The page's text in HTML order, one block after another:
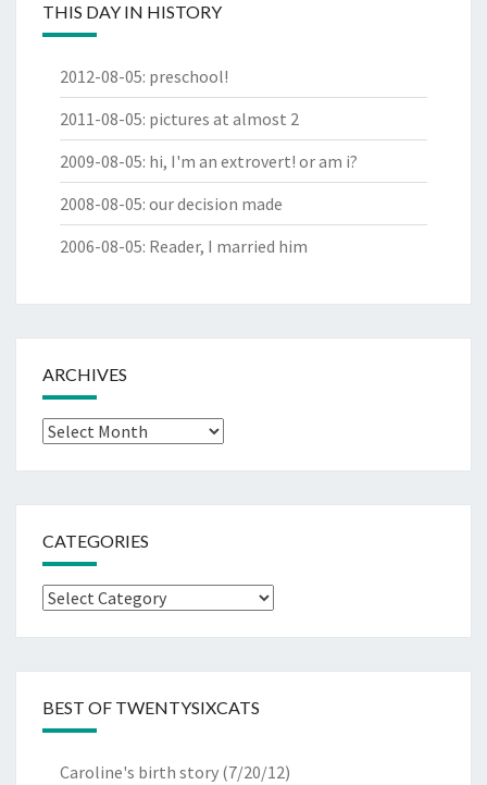
THIS DAY IN HISTORY
2012-08-05: preschool!
2011-08-05: pictures at almost 2
2009-08-05: hi, I'm an extrovert! or am i?
2008-08-05: our decision made
2006-08-05: Reader, I married him
ARCHIVES
Archives
CATEGORIES
Categories
BEST OF TWENTYSIXCATS
Caroline's birth story (7/20/12)